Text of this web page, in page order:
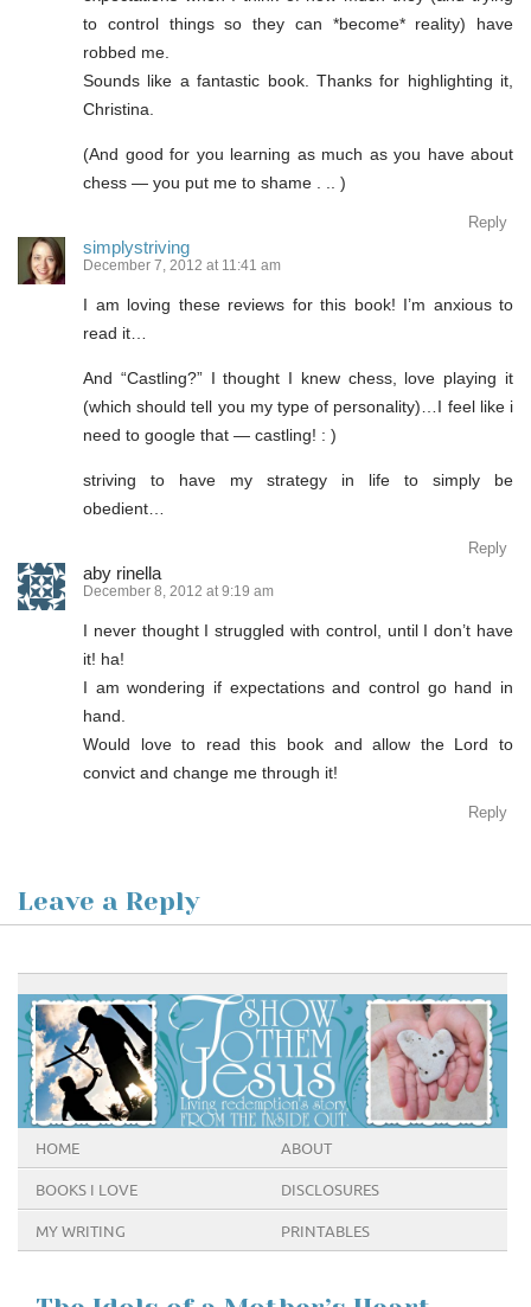
to control things so they can *become* reality) have
robbed me.
Sounds like a fantastic book. Thanks for highlighting it,
Christina.
(And good for you learning as much as you have about
chess — you put me to shame . .. )
Reply
simplystriving
December 7, 2012 at 11:41 am
I am loving these reviews for this book! I’m anxious to
read it…
And “Castling?” I thought I knew chess, love playing it
(which should tell you my type of personality)…I feel like i
need to google that — castling! : )
striving to have my strategy in life to simply be
obedient…
Reply
aby rinella
December 8, 2012 at 9:19 am
I never thought I struggled with control, until I don’t have
it! ha!
I am wondering if expectations and control go hand in
hand.
Would love to read this book and allow the Lord to
convict and change me through it!
Reply
Leave a Reply